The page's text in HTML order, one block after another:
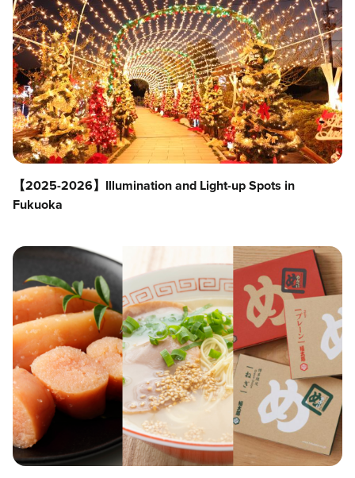
【2025-2026】Illumination and Light-up Spots in
Fukuoka